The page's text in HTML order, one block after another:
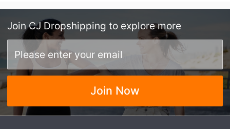
Join CJ Dropshipping to explore more
Join Now